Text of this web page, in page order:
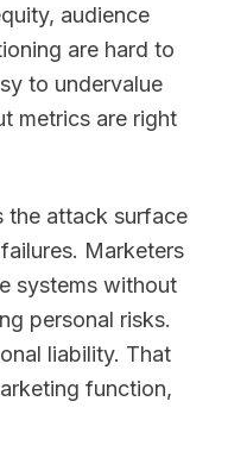
audience
are hard to
to undervalue
metrics are right
the attack surface
Marketers
systems without
personal risks.
liability. That
function,